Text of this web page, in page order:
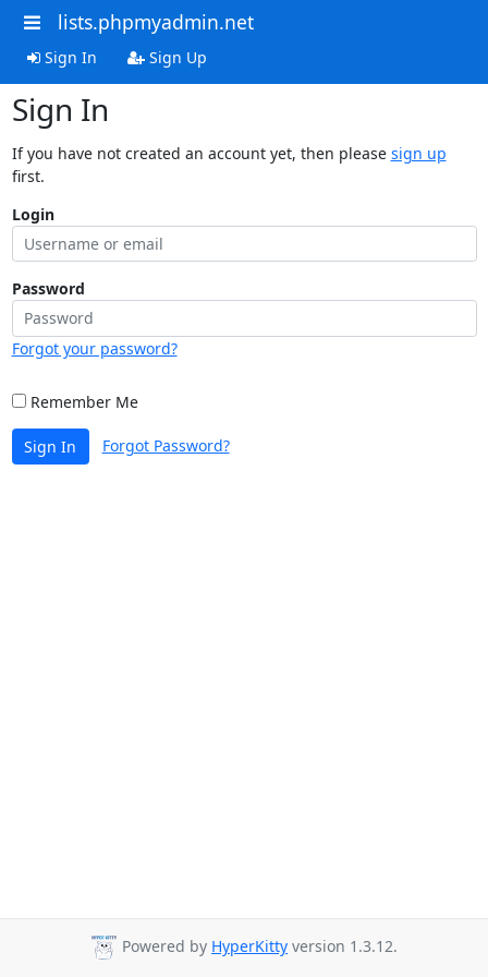
lists.phpmyadmin.net
Sign In Sign Up
Sign In
If you have not created an account yet, then please sign up
first.
Login
Password
Forgot your password?
Remember Me
Sign In Forgot Password?
Powered by HyperKitty version 1.3.12.